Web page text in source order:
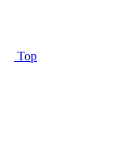
Top